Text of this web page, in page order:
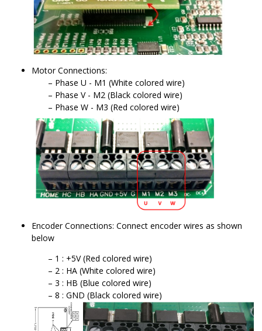
Motor Connections:
Phase U - M1 (White colored wire)
Phase V - M2 (Black colored wire)
Phase W - M3 (Red colored wire)
Encoder Connections: Connect encoder wires as shown
below
1 : +5V (Red colored wire)
2 : HA (White colored wire)
3 : HB (Blue colored wire)
8 : GND (Black colored wire)